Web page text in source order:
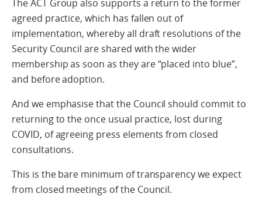
The ACT Group also supports a return to the former
agreed practice, which has fallen out of
implementation, whereby all draft resolutions of the
Security Council are shared with the wider
membership as soon as they are “placed into blue”,
and before adoption.
And we emphasise that the Council should commit to
returning to the once usual practice, lost during
COVID, of agreeing press elements from closed
consultations.
This is the bare minimum of transparency we expect
from closed meetings of the Council.